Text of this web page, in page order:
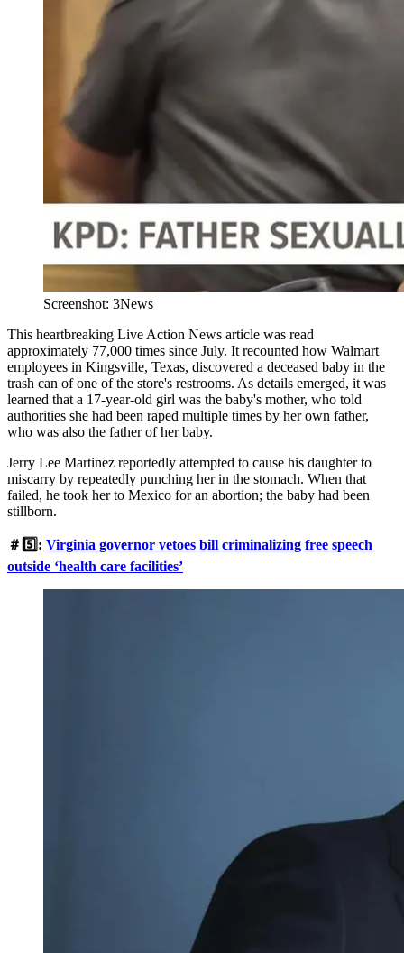
Screenshot: 3News
This heartbreaking Live Action News article was read
approximately 77,000 times since July. It recounted how Walmart
employees in Kingsville, Texas, discovered a deceased baby in the
trash can of one of the store's restrooms. As details emerged, it was
learned that a 17-year-old girl was the baby's mother, who told
authorities she had been raped multiple times by her own father,
who was also the father of her baby.
Jerry Lee Martinez reportedly attempted to cause his daughter to
miscarry by repeatedly punching her in the stomach. When that
failed, he took her to Mexico for an abortion; the baby had been
stillborn.
＃5️⃣: Virginia governor vetoes bill criminalizing free speech
outside ‘health care facilities’